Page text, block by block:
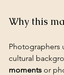
Why this
Photographers
cultural
moments or